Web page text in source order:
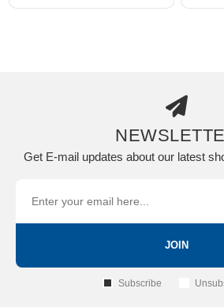
Get E-mail updates about our latest
JOIN
Subscribe